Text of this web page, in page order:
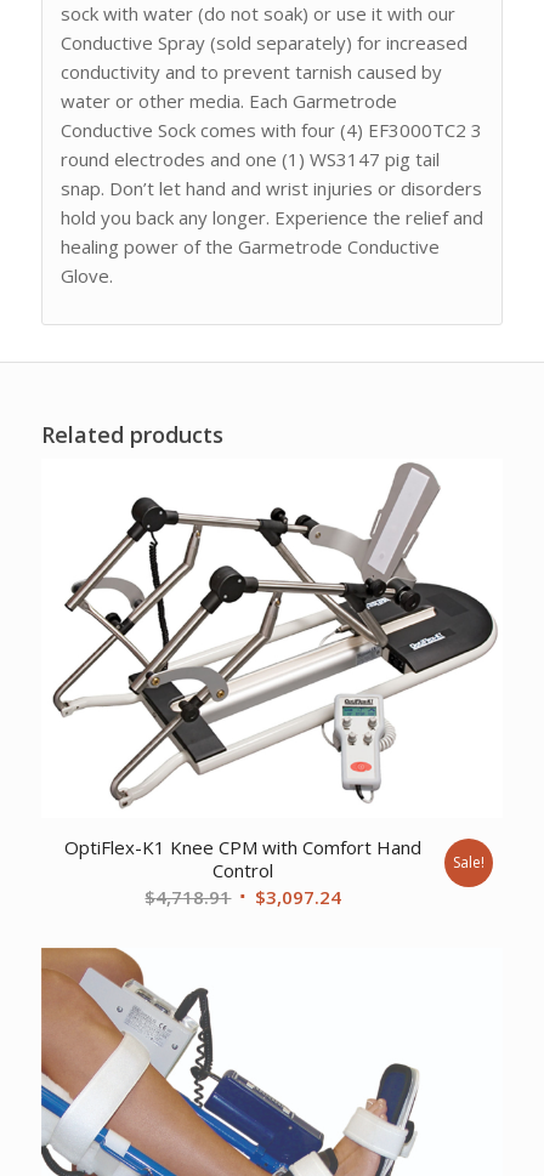
sock with water (do not soak) or use it with our
Conductive Spray (sold separately) for increased
conductivity and to prevent tarnish caused by
water or other media. Each Garmetrode
Conductive Sock comes with four (4) EF3000TC2 3
round electrodes and one (1) WS3147 pig tail
snap. Don’t let hand and wrist injuries or disorders
hold you back any longer. Experience the relief and
healing power of the Garmetrode Conductive
Glove.
Related products
OptiFlex-K1 Knee CPM with Comfort Hand
Control
$4,718.91 Original
$3,097.24Current
Sale!